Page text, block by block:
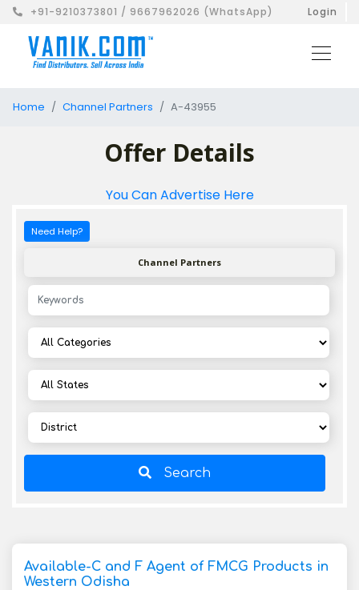
+91-9210373801 / 9667962026 (WhatsApp) Login
Home Channel Partners A-43955
Offer Details
You Can Advertise Here
Need Help?
Channel Partners
Search
Available-C and F Agent of FMCG Products in
Western Odisha